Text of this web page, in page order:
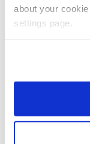
about your
settings page.